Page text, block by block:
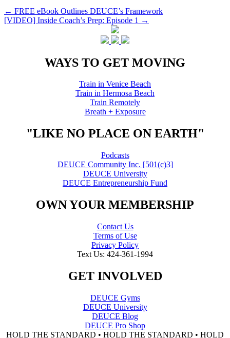
Post
navigation
← FREE eBook Outlines DEUCE’s Framework
[VIDEO] Inside Coach’s Prep: Episode 1 →
WAYS TO GET MOVING
Train in Venice Beach
Train in Hermosa Beach
Train Remotely
Breath + Exposure
"LIKE NO PLACE ON EARTH"
Podcasts
DEUCE Community Inc. [501(c)3]
DEUCE University
DEUCE Entrepreneurship Fund
OWN YOUR MEMBERSHIP
Contact Us
Terms of Use
Privacy Policy
Text Us: 424-361-1994
GET INVOLVED
DEUCE Gyms
DEUCE University
DEUCE Blog
DEUCE Pro Shop
HOLD THE STANDARD • HOLD THE STANDARD • HOLD